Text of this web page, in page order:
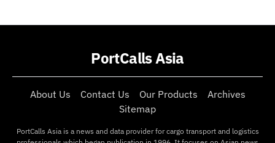
PortCalls Asia
About Us Contact Us Our Products
Archives
Sitemap
PortCalls Asia is a news and data provider for cargo transport and logistics